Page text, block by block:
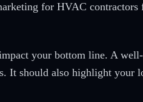
for HVAC contractors
your bottom line. A
It should also highlight your